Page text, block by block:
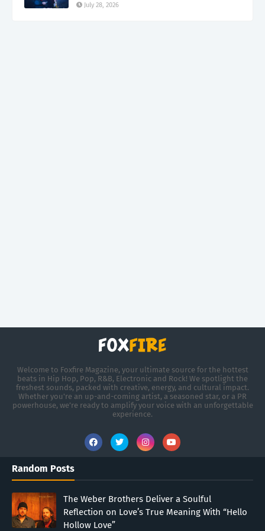
July 28, 2026
Welcome to Foxfire Magazine, your ultimate source for the hottest
beats in Hip Hop, Pop, R&B, Electronic and Rock! We spotlight the
freshest sounds, packed with creative, energy, and cultural impact.
Whether you're an up-and-coming artist, a seasoned star, or a PR
powerhouse, we’re ready to amplify your voice with an unforgettable
experience.
Random Posts
The Weber Brothers Deliver a Soulful
Reflection on Love’s True Meaning With “Hello
Hollow Love”